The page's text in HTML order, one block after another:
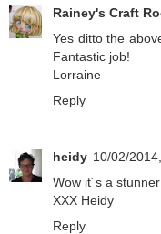
Rainey's Craft
Yes ditto the
Fantastic job!
Lorraine
Reply
heidy 10/02/
Wow it´s a
XXX Heidy
Reply